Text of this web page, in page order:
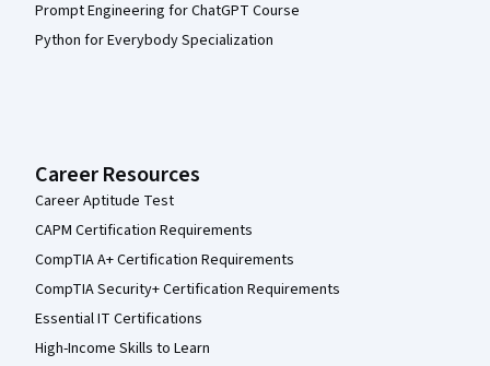
Prompt Engineering for ChatGPT Course
Python for Everybody Specialization
Career Resources
Career Aptitude Test
CAPM Certification Requirements
CompTIA A+ Certification Requirements
CompTIA Security+ Certification Requirements
Essential IT Certifications
High-Income Skills to Learn